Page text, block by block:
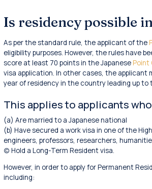
Is residency possible
As per the standard rule, the applicant of the
eligibility purposes. However, the rules have
score at least 70 points in the Japanese Point
visa application. In other cases, the
year of residency in the country leading up to
This applies to applicants
(a) Are married to a Japanese national
(b) Have secured a work visa in one of the
engineers, professors, researchers,
(c) Hold a Long-Term Resident visa.
However, in order to apply for Permanent
including: